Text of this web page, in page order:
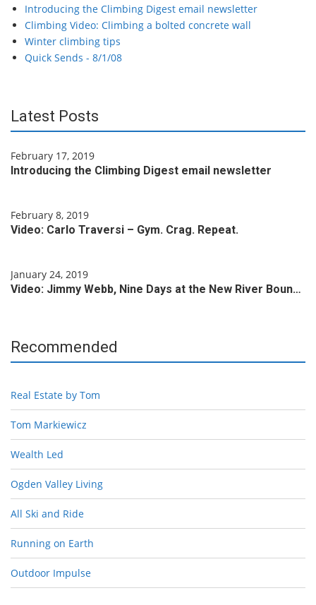
Introducing the Climbing Digest email newsletter
Climbing Video: Climbing a bolted concrete wall
Winter climbing tips
Quick Sends - 8/1/08
Latest Posts
February 17, 2019
Introducing the Climbing Digest email newsletter
February 8, 2019
Video: Carlo Traversi – Gym. Crag. Repeat.
January 24, 2019
Video: Jimmy Webb, Nine Days at the New River Boun…
Recommended
Real Estate by Tom
Tom Markiewicz
Wealth Led
Ogden Valley Living
All Ski and Ride
Running on Earth
Outdoor Impulse